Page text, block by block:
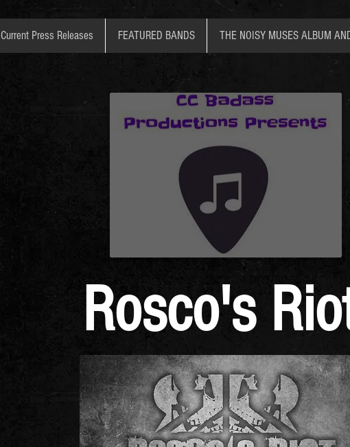
Current Press Releases FEATURED BANDS THE NOISY MUSES ALBUM
Rosco's